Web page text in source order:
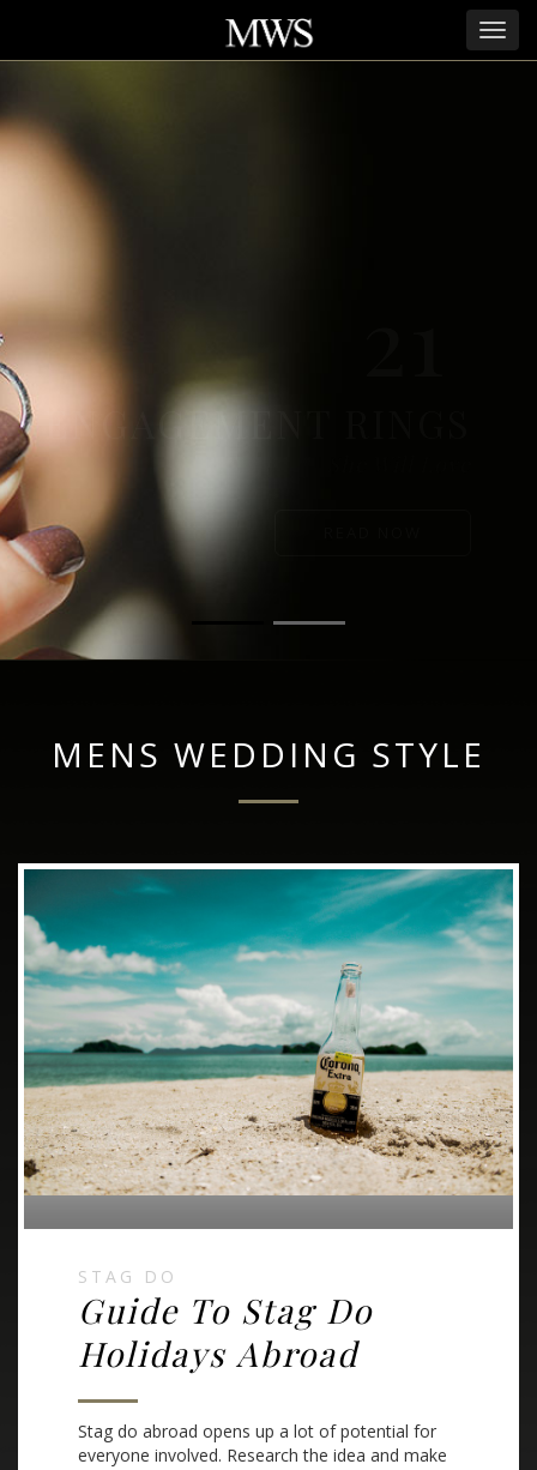
ENGAGEMENT RINGS
MENS WEDDING STYLE
STAG DO
Guide To Stag Do
Holidays Abroad
Stag do abroad opens up a lot of potential for
everyone involved. Research the idea and make